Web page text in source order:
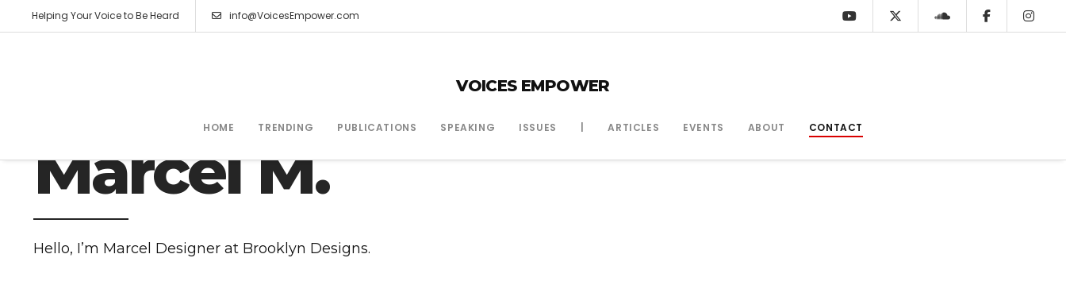
Helping Your Voice to Be Heard info@VoicesEmpower.com
VOICES EMPOWER
HOME TRENDING PUBLICATIONS SPEAKING ISSUES ARTICLES EVENTS ABOUT CONTACT
Marcel M.
Hello, I’m Marcel Designer at Brooklyn Designs.